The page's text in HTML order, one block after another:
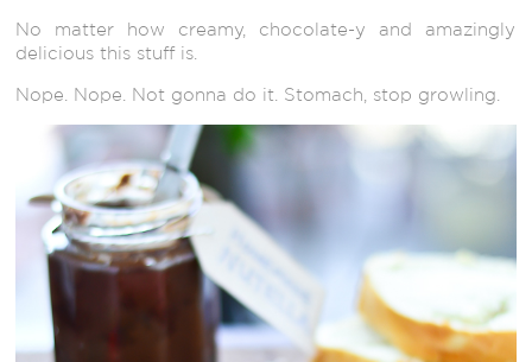
No matter how creamy, chocolate-y and amazingly
delicious this stuff is.
Nope. Nope. Not gonna do it. Stomach, stop growling.